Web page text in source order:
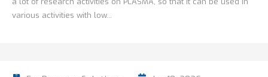
various activities with low...